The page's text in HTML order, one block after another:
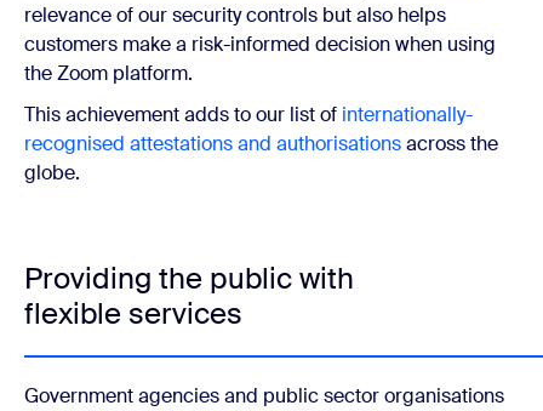
relevance of our security controls but also helps
customers make a risk-informed decision when using
the Zoom platform.
This achievement adds to our list of internationally-
recognised attestations and authorisationsacross the
globe.
Providing the public with
flexible services
Government agencies and public sector organisations